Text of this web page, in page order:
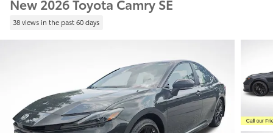
New 2026 Toyota Camry SE
38 views in the past 60 days